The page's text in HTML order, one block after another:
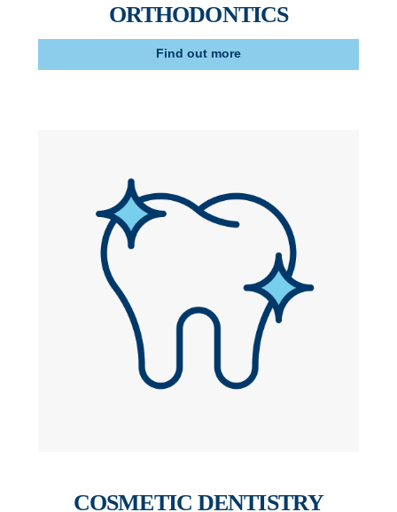
ORTHODONTICS
Find out more
COSMETIC DENTISTRY